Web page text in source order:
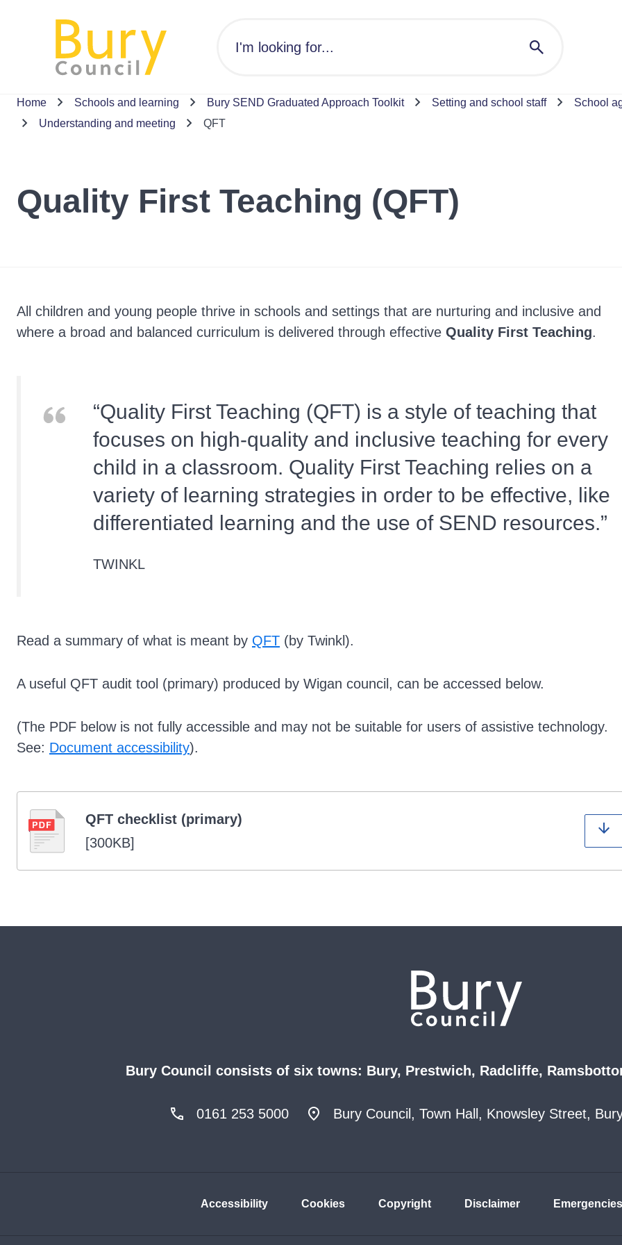
Home Schools and learning Bury SEND Graduated Approach Toolkit Setting and school staff School
Understanding and meeting
QFT
Quality First Teaching (QFT)
All children and young people thrive in schools and settings that are nurturing and inclusive and
where a broad and balanced curriculum is delivered through effective Quality First Teaching.
Quality First Teaching (QFT) is a style of teaching that
focuses on high-quality and inclusive teaching for every
child in a classroom. Quality First Teaching relies on a
variety of learning strategies in order to be effective, like
differentiated learning and the use of SEND resources.
TWINKL
Read a summary of what is meant by QFT (by Twinkl).
A useful QFT audit tool (primary) produced by Wigan council, can be accessed below.
(The PDF below is not fully accessible and may not be suitable for users of assistive technology.
See: Document accessibility).
QFT checklist (primary)
[300KB]
Bury Council consists of six towns: Bury, Prestwich, Radcliffe,
0161 253 5000 Bury Council, Town Hall, Knowsley Street,
Accessibility Cookies Copyright Disclaimer Emergencies